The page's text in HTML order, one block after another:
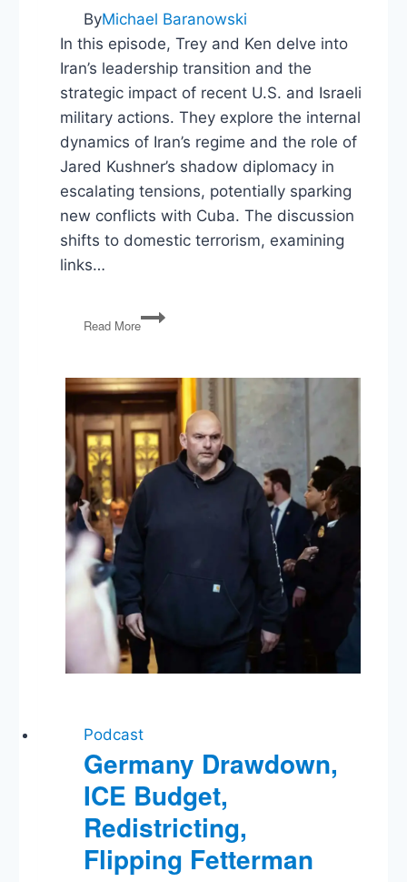
ByMichael Baranowski
In this episode, Trey and Ken delve into
Iran’s leadership transition and the
strategic impact of recent U.S. and Israeli
military actions. They explore the internal
dynamics of Iran’s regime and the role of
Jared Kushner’s shadow diplomacy in
escalating tensions, potentially sparking
new conflicts with Cuba. The discussion
shifts to domestic terrorism, examining
links…
Read More
Mojtaba
Khamenei,
Doctrine,
Trump’s
Legislative
Ultimatum,
DHS
Ongoing
Podcast
Germany Drawdown,
ICE Budget,
Redistricting,
Flipping Fetterman